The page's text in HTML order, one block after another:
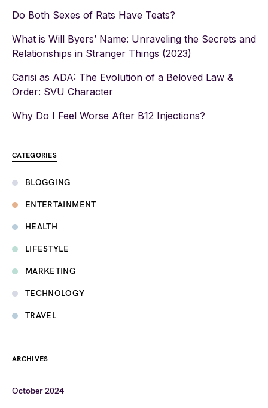
Do Both Sexes of Rats Have Teats?
What is Will Byers’ Name: Unraveling the Secrets and
Relationships in Stranger Things (2023)
Carisi as ADA: The Evolution of a Beloved Law &
Order: SVU Character
Why Do I Feel Worse After B12 Injections?
CATEGORIES
BLOGGING
ENTERTAINMENT
HEALTH
LIFESTYLE
MARKETING
TECHNOLOGY
TRAVEL
ARCHIVES
October 2024